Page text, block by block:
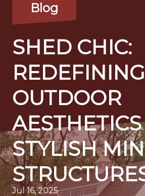
Blog
SHED CHIC:
REDEFINING
OUTDOOR
STYLISH
Jul 16, 2025